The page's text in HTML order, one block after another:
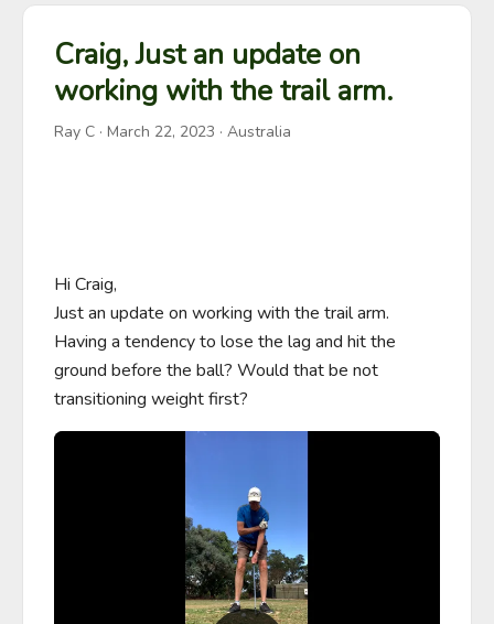
Craig, Just an update on
working with the trail arm.
Ray C · March 22, 2023 · Australia
Hi Craig,
Just an update on working with the trail arm.
Having a tendency to lose the lag and hit the
ground before the ball? Would that be not
transitioning weight first?